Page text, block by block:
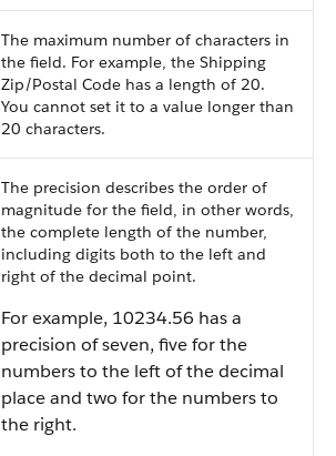
The maximum number of characters in
the field. For example, the Shipping
Zip/Postal Code has a length of 20.
You cannot set it to a value longer than
20 characters.
The precision describes the order of
magnitude for the field, in other words,
the complete length of the number,
including digits both to the left and
right of the decimal point.
For example, 10234.56 has a
precision of seven, five for the
numbers to the left of the decimal
place and two for the numbers to
the right.